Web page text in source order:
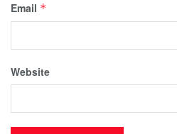
Email *
Website